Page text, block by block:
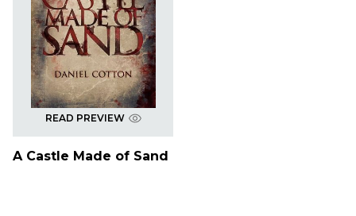
READ PREVIEW
A Castle Made of Sand